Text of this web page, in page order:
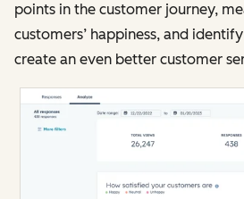
points in the customer journey,
customers’ happiness, and
create an even better customer